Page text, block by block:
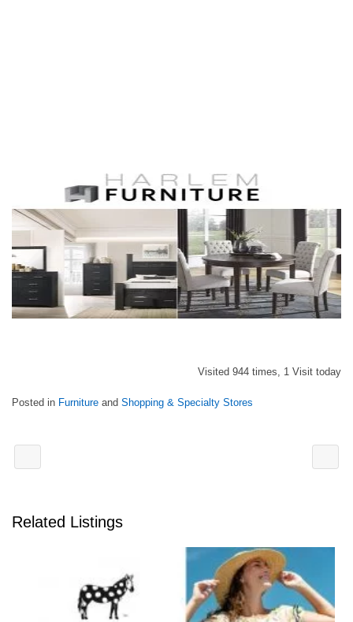
Visited 944 times, 1 Visit today
Posted in Furniture and Shopping & Specialty Stores
Related Listings